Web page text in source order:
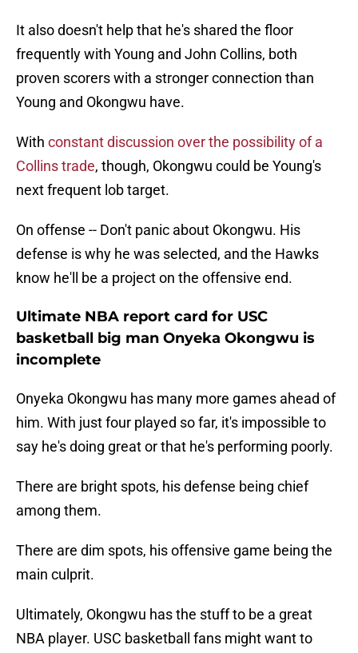
It also doesn't help that he's shared the floor
frequently with Young and John Collins, both
proven scorers with a stronger connection than
Young and Okongwu have.
With constant discussion over the possibility of a
Collins trade, though, Okongwu could be Young's
next frequent lob target.
On offense -- Don't panic about Okongwu. His
defense is why he was selected, and the Hawks
know he'll be a project on the offensive end.
Ultimate NBA report card for USC
basketball big man Onyeka Okongwu is
incomplete
Onyeka Okongwu has many more games ahead of
him. With just four played so far, it's impossible to
say he's doing great or that he's performing poorly.
There are bright spots, his defense being chief
among them.
There are dim spots, his offensive game being the
main culprit.
Ultimately, Okongwu has the stuff to be a great
NBA player. USC basketball fans might want to